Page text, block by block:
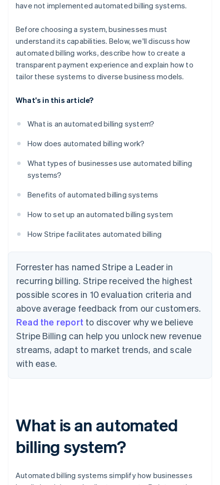
have not implemented automated billing systems.
Before choosing a system, businesses must
understand its capabilities. Below, we'll discuss how
automated billing works, describe how to create a
transparent payment experience and explain how to
tailor these systems to diverse business models.
What's in this article?
What is an automated billing system?
How does automated billing work?
What types of businesses use automated billing
systems?
Benefits of automated billing systems
How to set up an automated billing system
How Stripe facilitates automated billing
Forrester has named Stripe a Leader in
recurring billing. Stripe received the highest
possible scores in 10 evaluation criteria and
above average feedback from our customers.
Read the report to discover why we believe
Stripe Billing can help you unlock new revenue
streams, adapt to market trends, and scale
with ease.
What is an automated
billing system?
Automated billing systems simplify how businesses